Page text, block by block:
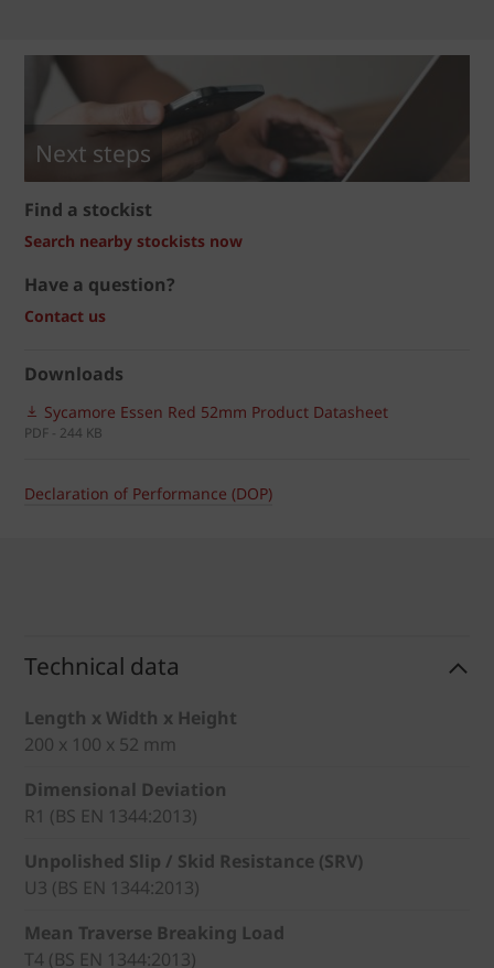
Next steps
Find a stockist
Search nearby stockists now
Have a question?
Contact us
Downloads
Sycamore Essen Red 52mm Product Datasheet
PDF - 244 KB
Declaration of Performance (DOP)
Technical data
Length x Width x Height
200 x 100 x 52 mm
Dimensional Deviation
R1 (BS EN 1344:2013)
Unpolished Slip / Skid Resistance (SRV)
U3 (BS EN 1344:2013)
Mean Traverse Breaking Load
T4 (BS EN 1344:2013)